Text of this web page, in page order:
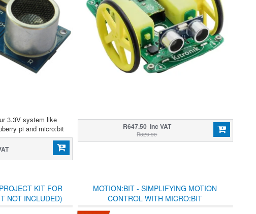
3.3V system like
pi and micro:bit
R647.50 Inc VAT
R829.90
KIT FOR
NOT INCLUDED)
MOTION:BIT - SIMPLIFYING MOTION
CONTROL WITH MICRO:BIT